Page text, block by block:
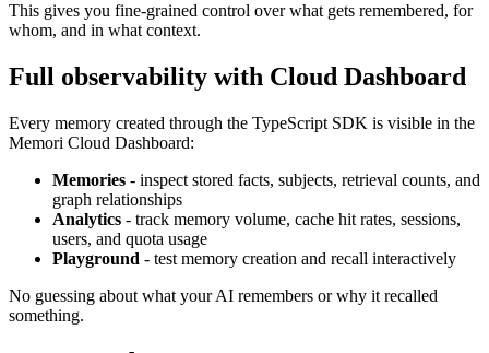
This gives you fine-grained control over what gets remembered, for
whom, and in what context.
Full observability with Cloud Dashboard
Every memory created through the TypeScript SDK is visible in the
Memori Cloud Dashboard:
Memories - inspect stored facts, subjects, retrieval counts, and
graph relationships
Analytics - track memory volume, cache hit rates, sessions,
users, and quota usage
Playground - test memory creation and recall interactively
No guessing about what your AI remembers or why it recalled
something.